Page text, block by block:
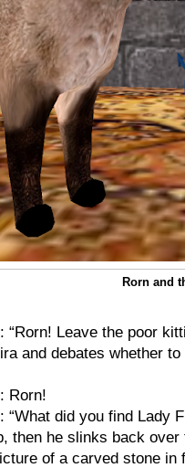
Rorn and
“Rorn! Leave the poor
and debates whether
Rorn!
“What did you find Lady
then he slinks back over
of a carved stone in